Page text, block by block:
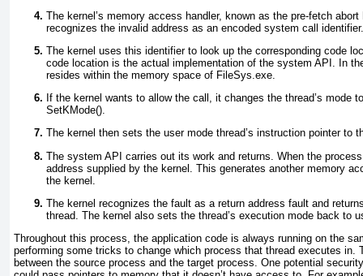
The kernel’s memory access handler, known as the pre-fetch
recognizes the invalid address as an encoded system call identifier.
The kernel uses this identifier to look up the corresponding code
code location is the actual implementation of the system API. In
resides within the memory space of FileSys.exe.
If the kernel wants to allow the call, it changes the thread’s mode
SetKMode().
The kernel then sets the user mode thread’s instruction pointer to
The system API carries out its work and returns. When the
address supplied by the kernel. This generates another memory
the kernel.
The kernel recognizes the fault as a return address fault and
thread. The kernel also sets the thread’s execution mode back to
Throughout this process, the application code is always running on the
performing some tricks to change which process that thread executes in.
between the source process and the target process. One potential